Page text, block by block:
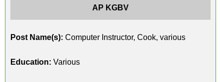
AP KGBV
Post Name(s): Computer Instructor, Cook, various
Education: Various